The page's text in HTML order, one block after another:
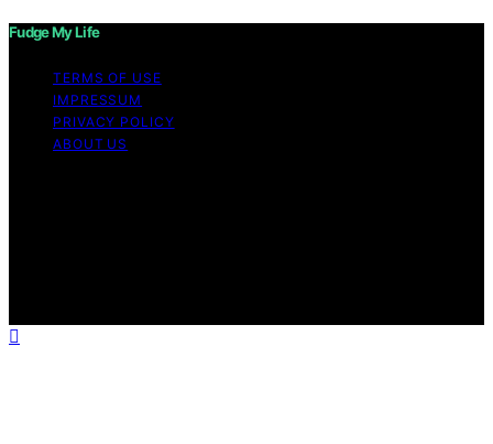
Fudge My Life
TERMS OF USE
IMPRESSUM
PRIVACY POLICY
ABOUT US